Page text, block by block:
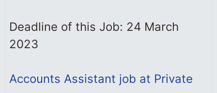
Deadline of this Job: 24 March
2023
Accounts Assistant job at Private